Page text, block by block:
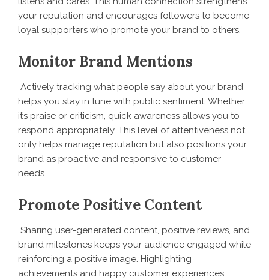
your reputation and encourages followers to become
loyal supporters who promote your brand to others.
Monitor Brand Mentions
Actively tracking what people say about your brand
helps you stay in tune with public sentiment. Whether
it’s praise or criticism, quick awareness allows you to
respond appropriately. This level of attentiveness not
only helps manage reputation but also positions your
brand as proactive and responsive to customer
needs.
Promote Positive Content
Sharing user-generated content, positive reviews, and
brand milestones keeps your audience engaged while
reinforcing a positive image. Highlighting
achievements and happy customer experiences